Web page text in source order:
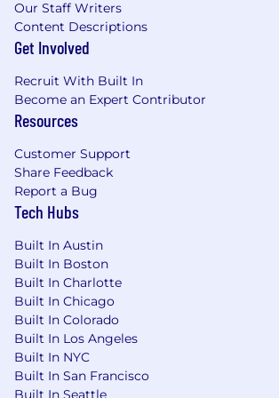
behind the curtain, making sure
runs smoothly from the servers to
You get to solve complex puzzles,
systems-no clouds to hide behind.
Our Staff Writers
Content Descriptions
Get Involved
Recruit With Built In
Become an Expert Contributor
Resources
Customer Support
Share Feedback
Report a Bug
Tech Hubs
Built In Austin
Built In Boston
Built In Charlotte
Built In Chicago
Built In Colorado
Built In Los Angeles
Built In NYC
Built In San Francisco
Built In Seattle